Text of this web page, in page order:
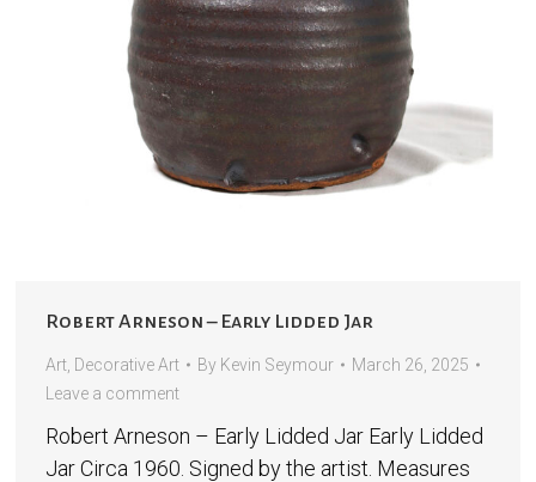
Robert Arneson – Early Lidded Jar
Art, Decorative Art By Kevin Seymour
March 26, 2025
Leave a comment
Robert Arneson – Early Lidded Jar Early Lidded
Jar Circa 1960. Signed by the artist. Measures